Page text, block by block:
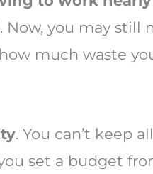
Now, you may still
much waste
. You can’t keep
set a budget